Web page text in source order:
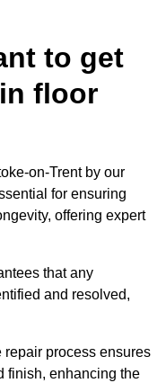
to get
floor
on-Trent by our
for ensuring
offering expert
that any
and resolved,
process ensures
finish, enhancing the